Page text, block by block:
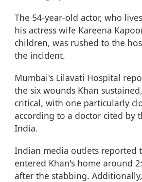
The 54-year-old actor, who
his actress wife Kareena
children, was rushed to the
the incident.
Mumbai's Lilavati Hospital
the six wounds Khan
critical, with one particularly
according to a doctor cited by
India.
Indian media outlets reported
entered Khan's home around
after the stabbing.